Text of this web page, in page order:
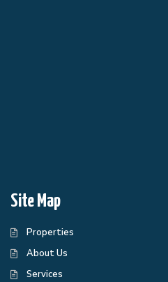
Site Map
Properties
About Us
Services